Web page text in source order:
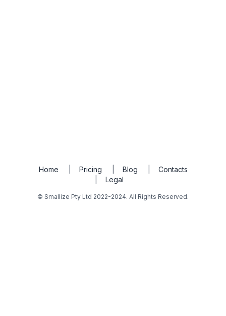
Home Pricing Blog
Contacts
Legal
© Smallize Pty Ltd 2022-2024. All Rights Reserved.